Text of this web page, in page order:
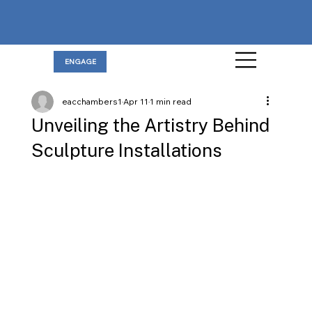
ENGAGE
Unveiling the Artistry Behind
Sculpture Installations
eacchambers1 Apr 11 1 min read